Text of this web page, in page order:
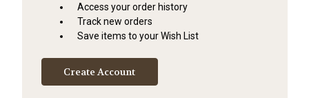
Access your order history
Track new orders
Save items to your Wish List
Create Account